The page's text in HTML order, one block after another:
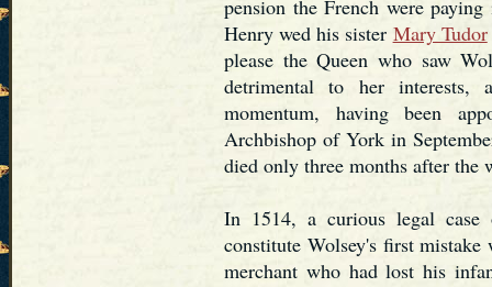
pension the French were
Henry wed his sister Mary Tudor
please the Queen who saw
detrimental to her interests,
momentum, having been
Archbishop of York in
died only three months after the
In 1514, a curious legal
constitute Wolsey's first
merchant who had lost his